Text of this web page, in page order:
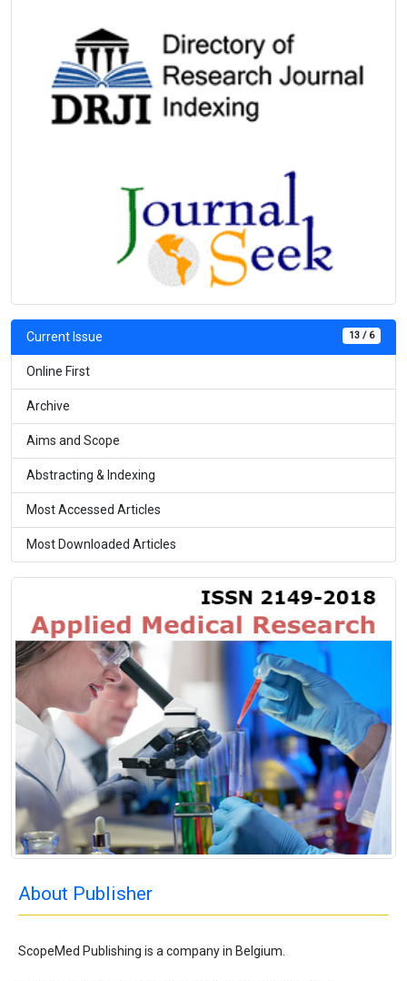
13 / 6
Current Issue
Online First
Archive
Aims and Scope
Abstracting & Indexing
Most Accessed Articles
Most Downloaded Articles
About Publisher
ScopeMed Publishing is a company in Belgium.